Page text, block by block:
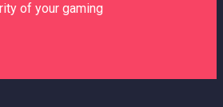
of your gaming